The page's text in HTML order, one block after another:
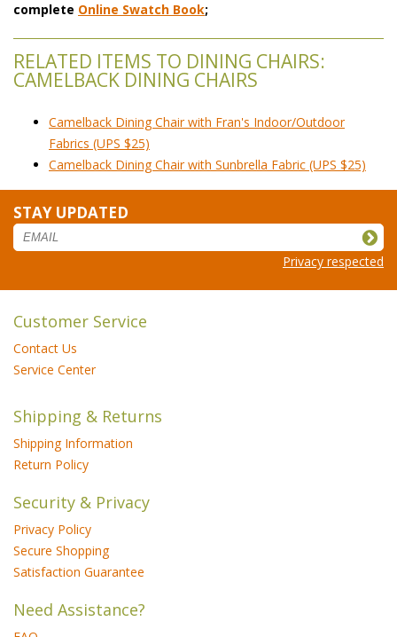
complete Online Swatch Book;
RELATED ITEMS TO DINING CHAIRS:
CAMELBACK DINING CHAIRS
Camelback Dining Chair with Fran's Indoor/Outdoor
Fabrics (UPS $25)
Camelback Dining Chair with Sunbrella Fabric (UPS $25)
STAY UPDATED
Privacy respected
Customer Service
Contact Us
Service Center
Shipping & Returns
Shipping Information
Return Policy
Security & Privacy
Privacy Policy
Secure Shopping
Satisfaction Guarantee
Need Assistance?